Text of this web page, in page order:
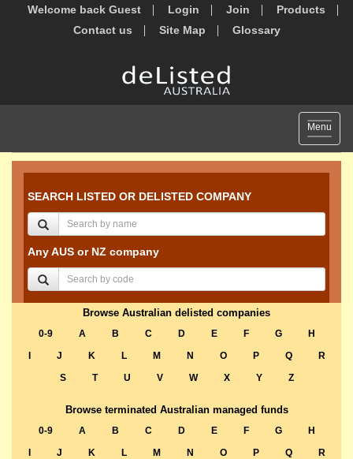
Welcome back Guest Login Join
Products
Contact us
Site Map Glossary
Toggle
Menu
SEARCH LISTED OR DELISTED COMPANY
Any AUS or NZ company
Browse Australian delisted companies
0-9 A B C D E F G
H
J K L M N O P Q
R
S
T U V W X Y Z
Browse terminated Australian managed funds
0-9 A B C D E F G
H
J K L M N O P Q
R